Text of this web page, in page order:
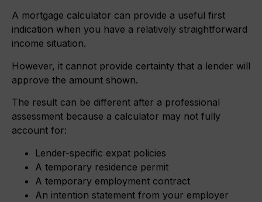
A mortgage calculator can provide a useful first
indication when you have a relatively straightforward
income situation.
However, it cannot provide certainty that a lender will
approve the amount shown.
The result can be different after a professional
assessment because a calculator may not fully
account for:
Lender-specific expat policies
A temporary residence permit
A temporary employment contract
An intention statement from your employer